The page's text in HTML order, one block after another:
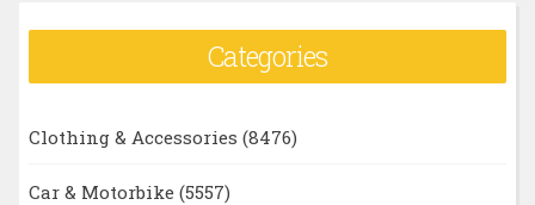
Categories
Clothing & Accessories (8476)
Car & Motorbike (5557)